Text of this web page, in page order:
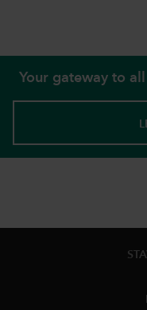
Your gateway to